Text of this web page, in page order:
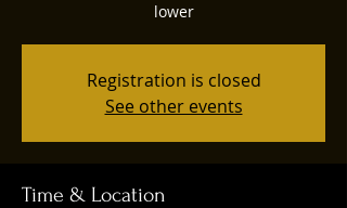
lower
Registration is closed
See other events
Time & Location